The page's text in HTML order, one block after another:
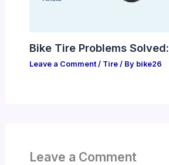
Bike Tire Problems
Leave a Comment / Tire/ By bike26
Leave a Comment